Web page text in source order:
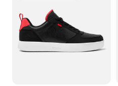
3.5 4 4.5
5.5 6 6.5 7